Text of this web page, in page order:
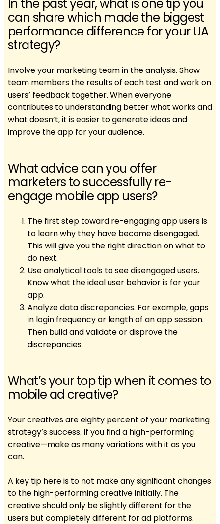
In the past year, what is one tip you
can share which made the biggest
performance difference for your UA
strategy?
Involve your marketing team in the analysis. Show
team members the results of each test and work on
users’ feedback together. When everyone
contributes to understanding better what works and
what doesn’t, it is easier to generate ideas and
improve the app for your audience.
What advice can you offer
marketers to successfully re-
engage mobile app users?
The first step toward re-engaging app users is
to learn why they have become disengaged.
This will give you the right direction on what to
do next.
Use analytical tools to see disengaged users.
Know what the ideal user behavior is for your
app.
Analyze data discrepancies. For example, gaps
in login frequency or length of an app session.
Then build and validate or disprove the
discrepancies.
What’s your top tip when it comes to
mobile ad creative?
Your creatives are eighty percent of your marketing
strategy’s success. If you find a high-performing
creative—make as many variations with it as you
can.
A key tip here is to not make any significant changes
to the high-performing creative initially. The
creative should only be slightly different for the
users but completely different for ad platforms.